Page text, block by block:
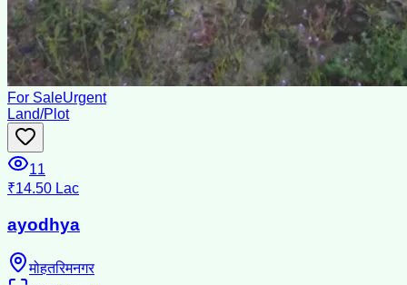
For SaleUrgent
Land/Plot
11
₹14.50 Lac
ayodhya
मोहतरिमनगर